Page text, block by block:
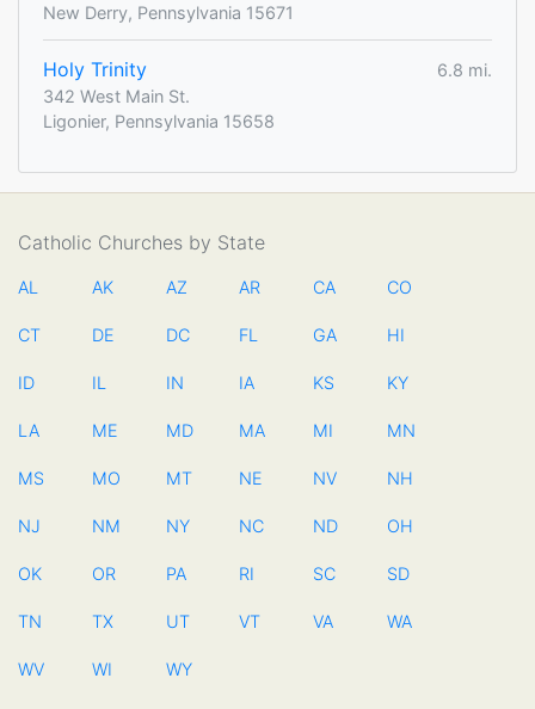
New Derry, Pennsylvania 15671
Holy Trinity
6.8 mi.
342 West Main St.
Ligonier, Pennsylvania 15658
Catholic Churches by State
AL AK AZ AR CA CO
CT DE DC FL GA HI
ID IL IN IA KS KY
LA ME MD MA MI MN
MS MO MT NE NV NH
NJ NM NY NC ND OH
OK OR PA RI SC SD
TN TX UT VT VA WA
WV WI WY